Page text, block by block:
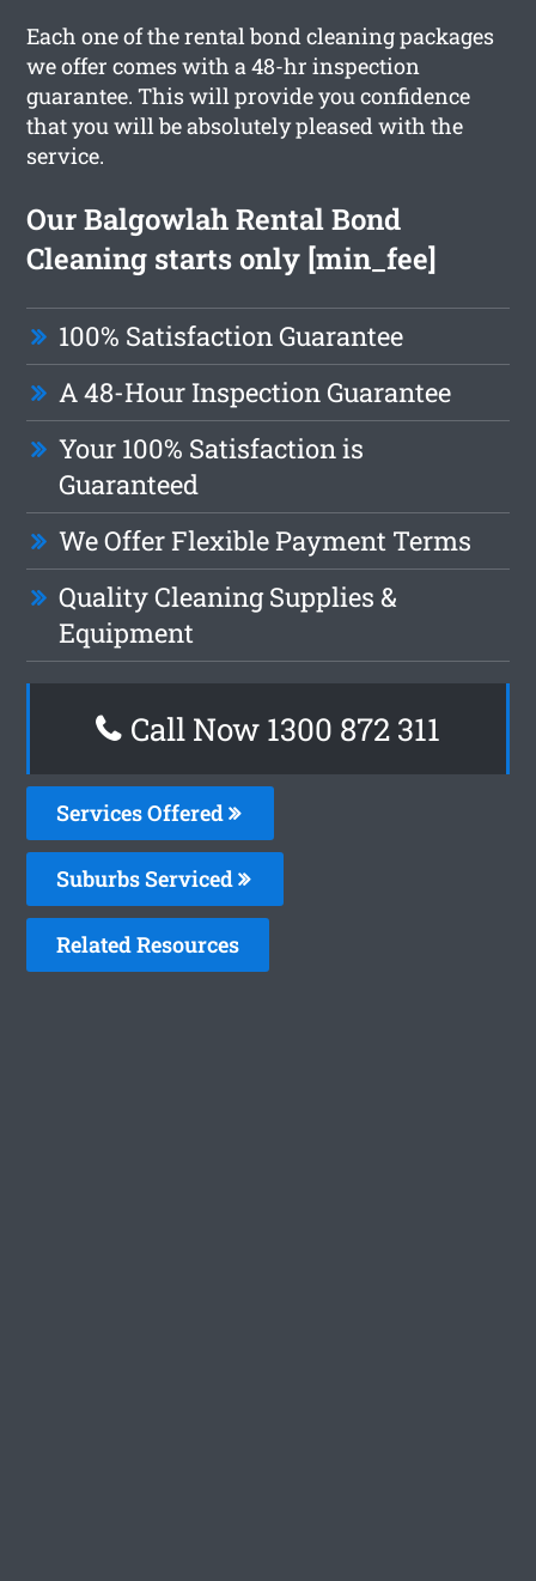
Each one of the rental bond cleaning packages
we offer comes with a 48-hr inspection
guarantee. This will provide you confidence
that you will be absolutely pleased with the
service.
Our Balgowlah Rental Bond
Cleaning starts only [min_fee]
100% Satisfaction Guarantee
A 48-Hour Inspection Guarantee
Your 100% Satisfaction is
Guaranteed
We Offer Flexible Payment Terms
Quality Cleaning Supplies &
Equipment
Call Now 1300 872 311
Services Offered
Suburbs Serviced
Related Resources